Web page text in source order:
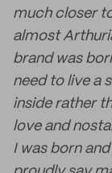
much closer
almost
brand was
need to live a
inside rather
love and
I was born